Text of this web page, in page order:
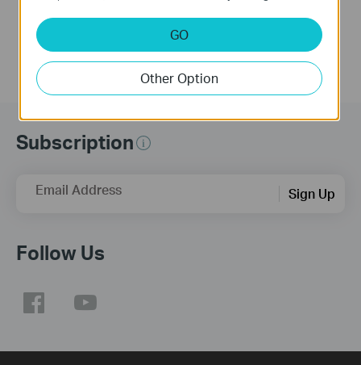
Subscription
Email Address Sign Up
Follow Us
GO
Other Option